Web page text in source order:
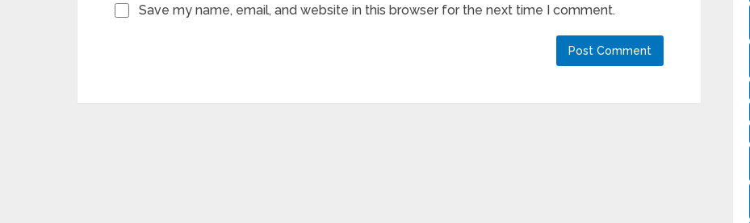
Save my name, email, and website in this browser for the next time I comment.